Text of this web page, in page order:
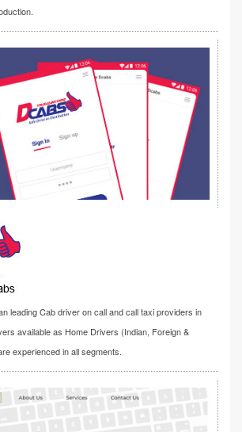
leading Cab driver on call and call taxi providers in
available as Home Drivers (Indian, Foreign &
experienced in all segments.